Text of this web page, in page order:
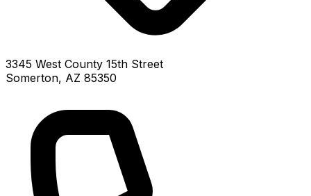
3345 West County 15th Street
Somerton, AZ 85350